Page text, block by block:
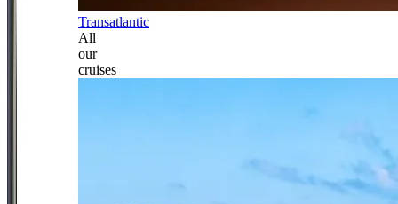
Transatlantic
All
our
cruises